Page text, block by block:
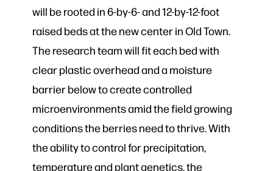
will be rooted in 6-by-6- and 12-by-12-foot
raised beds at the new center in Old Town.
The research team will fit each bed with
clear plastic overhead and a moisture
barrier below to create controlled
microenvironments amid the field growing
conditions the berries need to thrive. With
the ability to control for precipitation,
temperature and plant genetics, the